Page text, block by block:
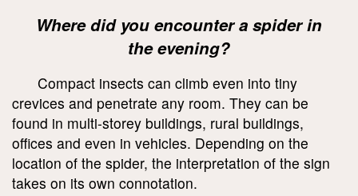
Where did you encounter a spider in
the evening?
Compact insects can climb even into tiny
crevices and penetrate any room. They can be
found in multi-storey buildings, rural buildings,
offices and even in vehicles. Depending on the
location of the spider, the interpretation of the sign
takes on its own connotation.